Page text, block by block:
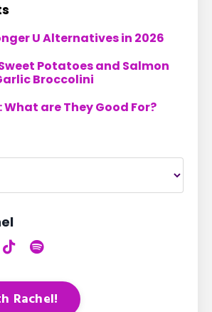
U Alternatives in 2026
Potatoes and Salmon
Broccolini
are They Good For?
Rachel!